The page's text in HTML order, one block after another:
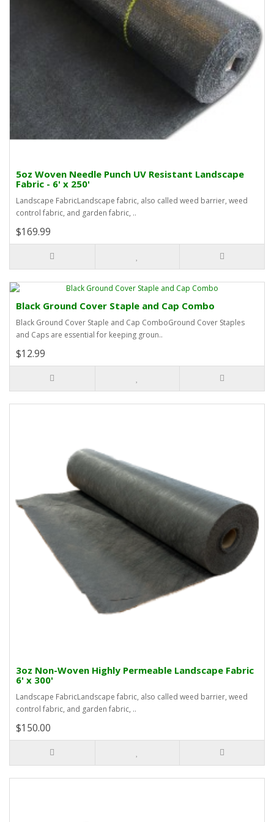
5oz Woven Needle Punch UV Resistant Landscape
Fabric - 6' x 250'
Landscape FabricLandscape fabric, also called weed barrier, weed
control fabric, and garden fabric, ..
$169.99
Black Ground Cover Staple and Cap Combo
Black Ground Cover Staple and Cap ComboGround Cover Staples
and Caps are essential for keeping groun..
$12.99
3oz Non-Woven Highly Permeable Landscape Fabric
6' x 300'
Landscape FabricLandscape fabric, also called weed barrier, weed
control fabric, and garden fabric, ..
$150.00